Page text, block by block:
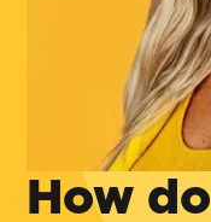
How